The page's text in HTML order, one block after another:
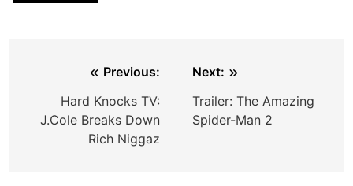
navigation
Previous:
Hard Knocks TV:
J.Cole Breaks Down
Rich Niggaz
Next:
Trailer: The Amazing
Spider-Man 2